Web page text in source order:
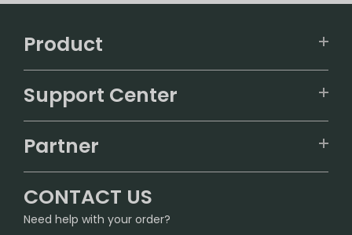
Product
ALIBARBAR
IGET
Sydney Warehouse📢
Melbourne Warehouse📢
Support Center
FAQ
SHIPPING POLICY
Partner
InfinityMist Rewards Club
CONTACT US
Need help with your order?